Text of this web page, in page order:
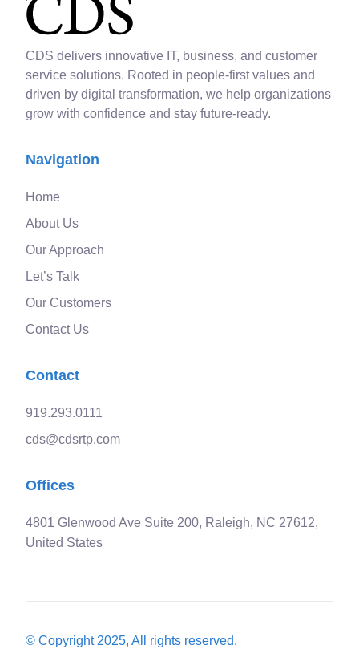
CDS delivers innovative IT, business, and customer
service solutions. Rooted in people-first values and
driven by digital transformation, we help organizations
grow with confidence and stay future-ready.
Navigation
Home
About Us
Our Approach
Let’s Talk
Our Customers
Contact Us
Contact
919.293.0111
cds@cdsrtp.com
Offices
4801 Glenwood Ave Suite 200, Raleigh, NC 27612,
United States
© Copyright 2025, All rights reserved.